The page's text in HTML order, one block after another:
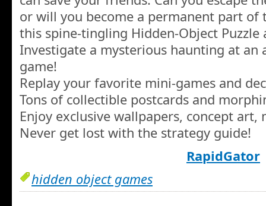
or will you become a permanent part of
this spine-tingling Hidden-Object Puzzle
Investigate a mysterious haunting at an
game!
Replay your favorite mini-games and
Tons of collectible postcards and
Enjoy exclusive wallpapers, concept art,
Never get lost with the strategy guide!
RapidGator
hidden object games